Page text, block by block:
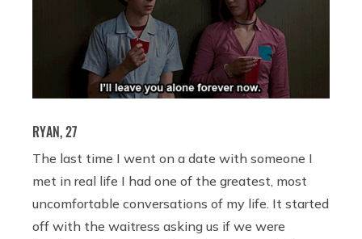
RYAN, 27
The last time I went on a date with someone I
met in real life I had one of the greatest, most
uncomfortable conversations of my life. It started
off with the waitress asking us if we were